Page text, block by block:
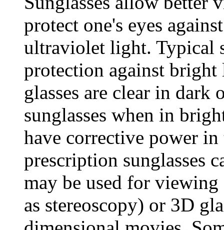
protect one's eyes
ultraviolet light. Typical
protection against
glasses are clear in
sunglasses when in
have corrective power in
prescription sunglasses
may be used for
as stereoscopy) or 3D